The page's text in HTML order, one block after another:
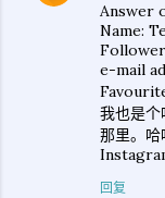
Answer
Name:
e-mail
我也是
那里。哈
回复